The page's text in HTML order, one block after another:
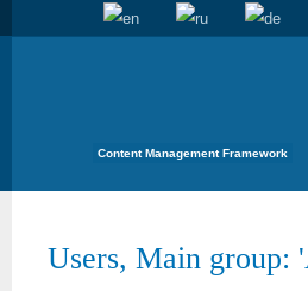
Content Management Framework
Users, Main group: '